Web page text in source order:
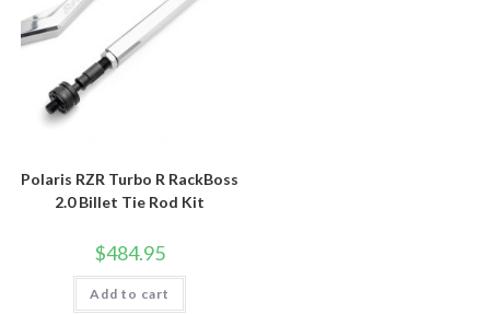
Polaris RZR Turbo R RackBoss
2.0 Billet Tie Rod Kit
$484.95
Add to cart